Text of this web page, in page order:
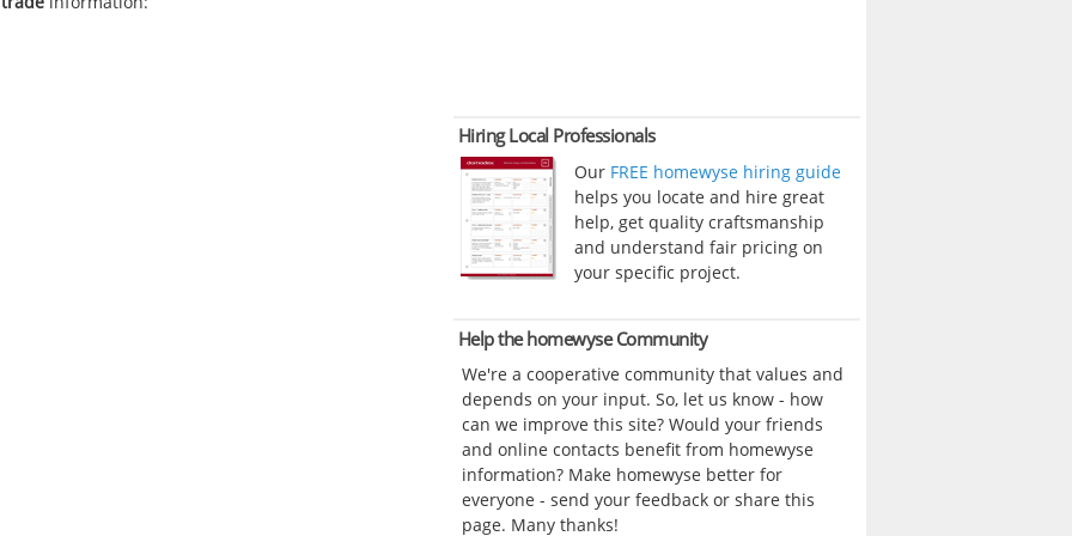
Hiring Local Professionals
Our FREE homewyse hiring guide
helps you locate and hire great
help, get quality craftsmanship
and understand fair pricing on
your specific project.
Help the homewyse Community
We're a cooperative community that values and
depends on your input. So, let us know - how
can we improve this site? Would your friends
and online contacts benefit from homewyse
information? Make homewyse better for
everyone - send your feedback or share this
page. Many thanks!